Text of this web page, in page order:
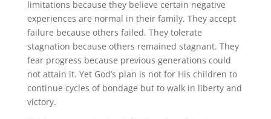
limitations because they believe certain negative
experiences are normal in their family. They accept
failure because others failed. They tolerate
stagnation because others remained stagnant. They
fear progress because previous generations could
not attain it. Yet God’s plan is not for His children to
continue cycles of bondage but to walk in liberty and
victory.